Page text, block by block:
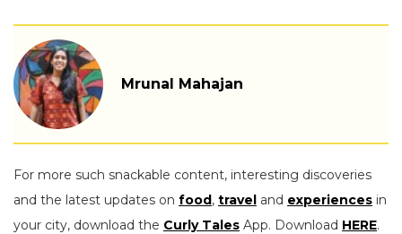
Mrunal Mahajan
For more such snackable content, interesting discoveries
and the latest updates on food, travel and experiences in
your city, download the Curly Tales App. Download HERE.